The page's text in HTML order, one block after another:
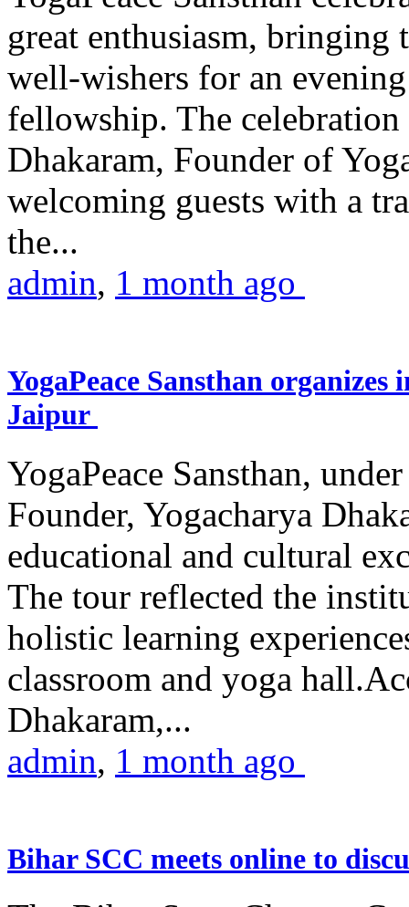
great enthusiasm, bringing
well-wishers for an
fellowship. The
Dhakaram, Founder of
welcoming guests with a
the...
admin, 1 month ago
YogaPeace Sansthan
Jaipur
YogaPeace Sansthan,
Founder, Yogacharya
educational and cultural
The tour reflected the
holistic learning
classroom and yoga
Dhakaram,...
admin, 1 month ago
Bihar SCC meets online to